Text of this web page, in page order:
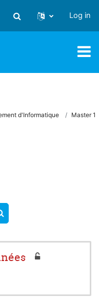
Toggle search input
Log in
d'Informatique
Master 1
SEARCH COURSES